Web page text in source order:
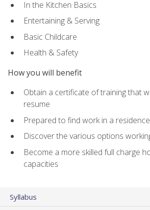
In the Kitchen Basics
Entertaining & Serving
Basic Childcare
Health & Safety
How you will benefit
Obtain a certificate of training that
resume
Prepared to find work in a
Discover the various options
Become a more skilled full charge
capacities
Syllabus